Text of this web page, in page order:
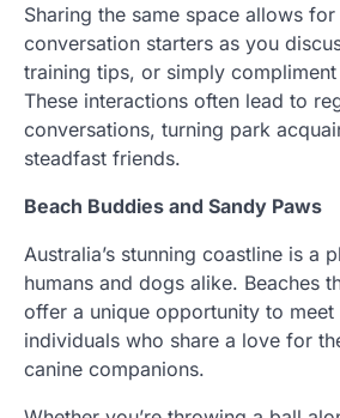
Sharing the same space allows for
conversation starters as you
training tips, or simply compliment
These interactions often lead to
conversations, turning park
steadfast friends.
Beach Buddies and Sandy Paws
Australia’s stunning coastline is a
humans and dogs alike. Beaches
offer a unique opportunity to
individuals who share a love for
canine companions.